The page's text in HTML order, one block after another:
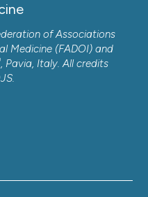
of Associations
Medicine (FADOI) and
, Pavia, Italy. All credits
.